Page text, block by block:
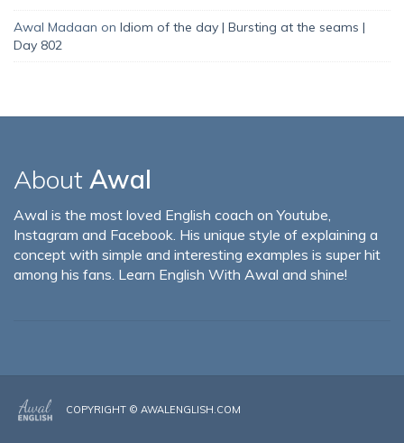
Awal Madaan on Idiom of the day | Bursting at the seams |
Day 802
About Awal
Awal is the most loved English coach on Youtube,
Instagram and Facebook. His unique style of explaining a
concept with simple and interesting examples is super hit
among his fans. Learn English With Awal and shine!
COPYRIGHT © AWALENGLISH.COM